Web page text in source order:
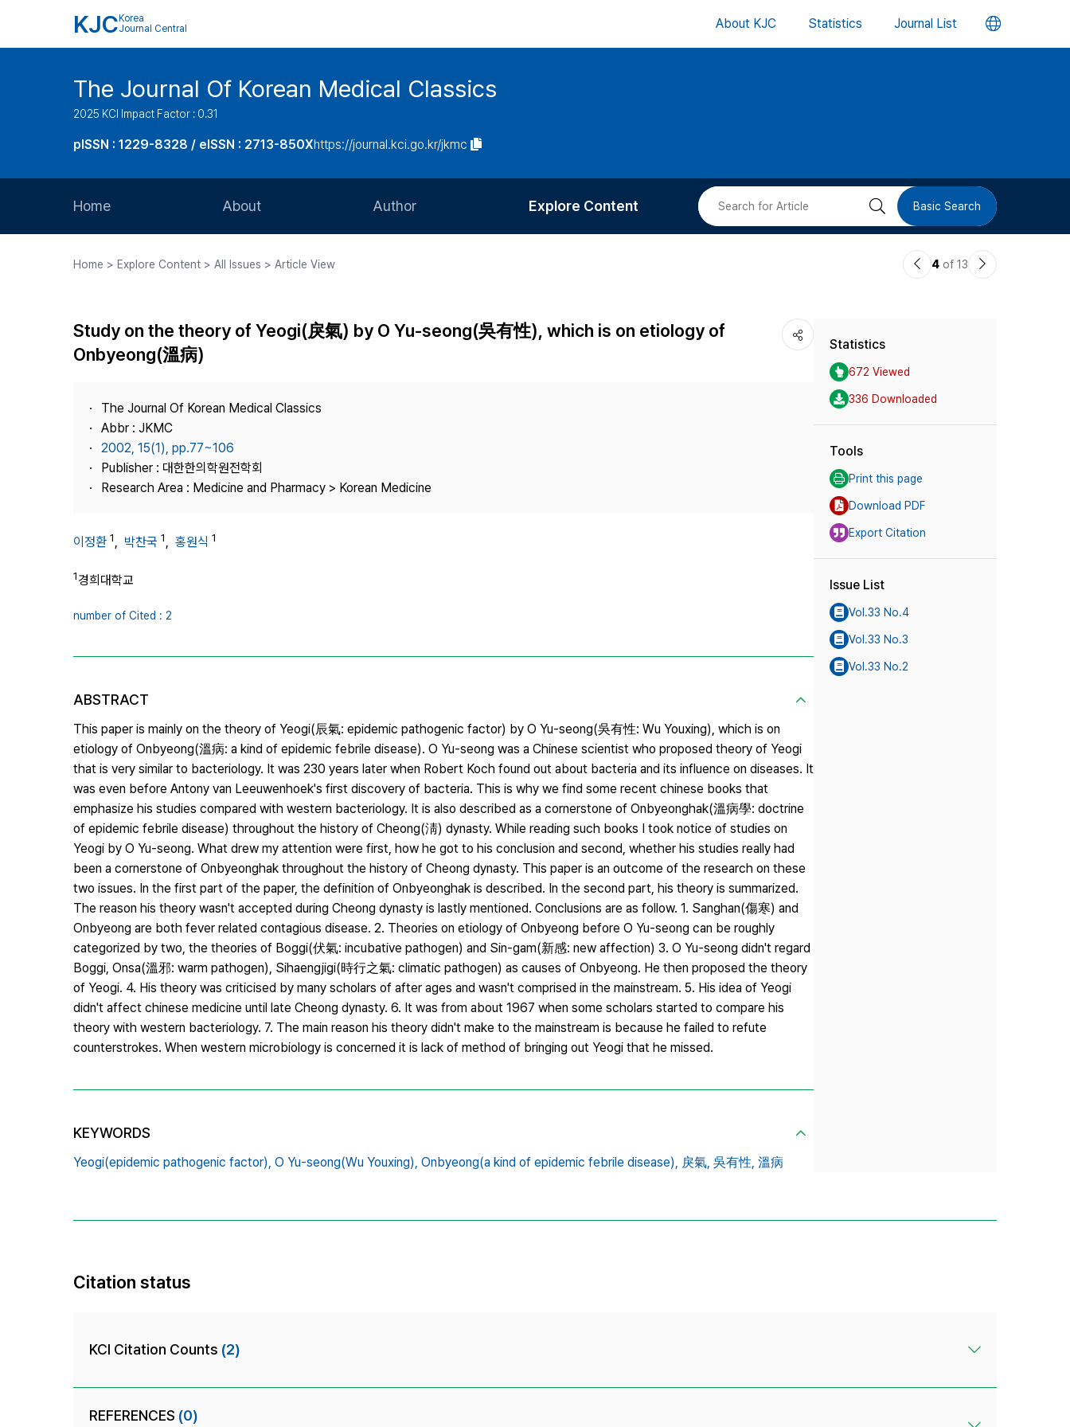
KJC Korea
Journal Central
About KJC Statistics Journal List 언
버
The Journal Of Korean Medical Classics
2025 KCI Impact Factor : 0.31
pISSN : 1229-8328 / eISSN : 2713-850Xhttps://journal.kci.go.kr/jkmc
Home About
Journal Staff
Contact Us
Author
Article Processing Charge
Explore Content
Most Cited
검 Basic Search
Home > Explore Content > All Issues > Article View
이4 of 13
다
Study on the theory of Yeogi(戾氣) by O Yu-seong(吳有性), which is on etiology of
Onbyeong(溫病)
The Journal Of Korean Medical Classics
Abbr : JKMC
2002, 15(1), pp.77~106
Publisher : 대한한의학원전학회
Research Area : Medicine and Pharmacy > Korean Medicine
이정환 1, 박찬국 1, 홍원식 1
1경희대학교
number of Cited : 2
ABSTRACT
This paper is mainly on the theory of Yeogi(辰氣: epidemic pathogenic factor) by O Yu-seong(吳有性: Wu Youxing), which is on
etiology of Onbyeong(溫病: a kind of epidemic febrile disease). O Yu-seong was a Chinese scientist who proposed theory of Yeogi
that is very similar to bacteriology. It was 230 years later when Robert Koch found out about bacteria and its influence on diseases. It
was even before Antony van Leeuwenhoek's first discovery of bacteria. This is why we find some recent chinese books that
emphasize his studies compared with western bacteriology. It is also described as a cornerstone of Onbyeonghak(溫病學: doctrine
of epidemic febrile disease) throughout the history of Cheong(淸) dynasty. While reading such books I took notice of studies on
Yeogi by O Yu-seong. What drew my attention were first, how he got to his conclusion and second, whether his studies really had
been a cornerstone of Onbyeonghak throughout the history of Cheong dynasty. This paper is an outcome of the research on these
two issues. In the first part of the paper, the definition of Onbyeonghak is described. In the second part, his theory is summarized.
The reason his theory wasn't accepted during Cheong dynasty is lastly mentioned. Conclusions are as follow. 1. Sanghan(傷寒) and
Onbyeong are both fever related contagious disease. 2. Theories on etiology of Onbyeong before O Yu-seong can be roughly
categorized by two, the theories of Boggi(伏氣: incubative pathogen) and Sin-gam(新感: new affection) 3. O Yu-seong didn't regard
Boggi, Onsa(溫邪: warm pathogen), Sihaengjigi(時行之氣: climatic pathogen) as causes of Onbyeong. He then proposed the theory
of Yeogi. 4. His theory was criticised by many scholars of after ages and wasn't comprised in the mainstream. 5. His idea of Yeogi
didn't affect chinese medicine until late Cheong dynasty. 6. It was from about 1967 when some scholars started to compare his
theory with western bacteriology. 7. The main reason his theory didn't make to the mainstream is because he failed to refute
counterstrokes. When western microbiology is concerned it is lack of method of bringing out Yeogi that he missed.
KEYWORDS
Yeogi(epidemic pathogenic factor), O Yu-seong(Wu Youxing), Onbyeong(a kind of epidemic febrile disease), 戾氣, 吳有性, 溫病
Statistics
672 Viewed
336 Downloaded
Tools
Print this page
Download PDF
Export Citation
Issue List
Vol.33 No.4
Vol.33 No.3
Vol.33 No.2
Citation status
KCI Citation Counts (2)
REFERENCES (0)